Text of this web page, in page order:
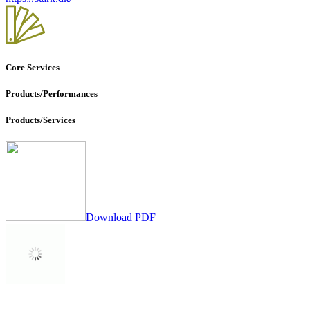
Core Services
Products/Performances
Products/Services
Download PDF